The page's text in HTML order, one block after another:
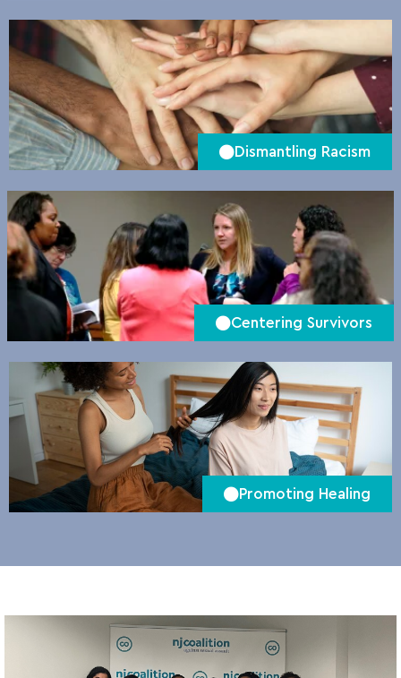
Dismantling Racism
Centering Survivors
Promoting Healing